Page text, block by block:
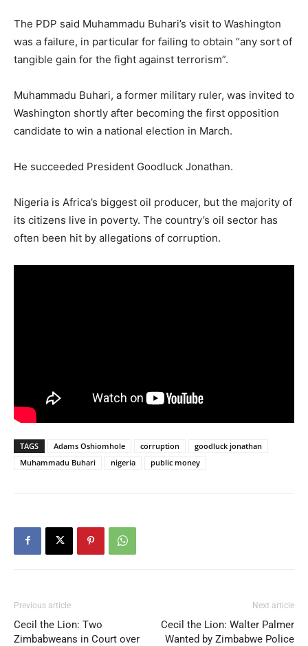
The PDP said Muhammadu Buhari’s visit to Washington
was a failure, in particular for failing to obtain “any sort of
tangible gain for the fight against terrorism”.
Muhammadu Buhari, a former military ruler, was invited to
Washington shortly after becoming the first opposition
candidate to win a national election in March.
He succeeded President Goodluck Jonathan.
Nigeria is Africa’s biggest oil producer, but the majority of
its citizens live in poverty. The country’s oil sector has
often been hit by allegations of corruption.
TAGS Adams Oshiomhole corruption
goodluck jonathan
Muhammadu Buhari
nigeria public money
Previous article
Cecil the Lion: Two
Zimbabweans in Court over
Next article
Cecil the Lion: Walter Palmer
Wanted by Zimbabwe Police